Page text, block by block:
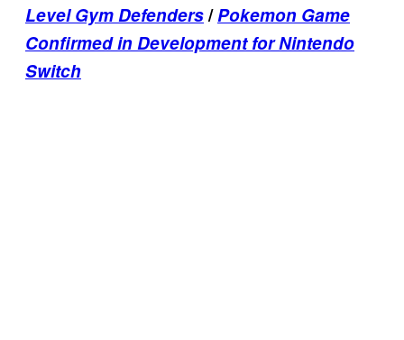
Level Gym Defenders/Pokemon Game
Confirmed in Development for Nintendo
Switch